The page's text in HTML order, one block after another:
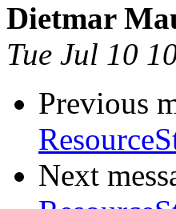
Dietmar
Tue Jul 10
Previous
Next